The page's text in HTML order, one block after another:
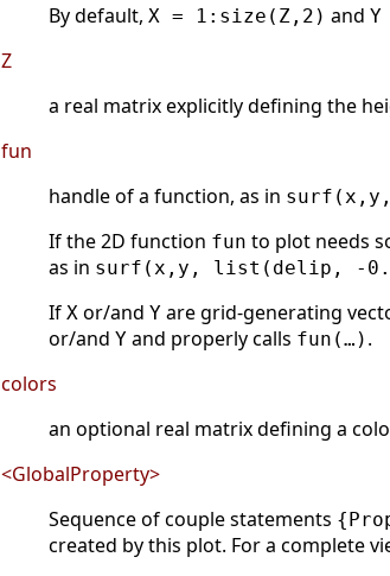
By default, X = 1:size(Z,2) and
Z
a real matrix explicitly defining the
fun
handle of a function, as in surf(x,y,
If the 2D function fun to plot needs
as in surf(x,y, list(delip, -
If X or/and Y are grid-generating
or/and Y and properly calls fun(…) .
colors
an optional real matrix defining a
<GlobalProperty>
Sequence of couple statements
created by this plot. For a complete